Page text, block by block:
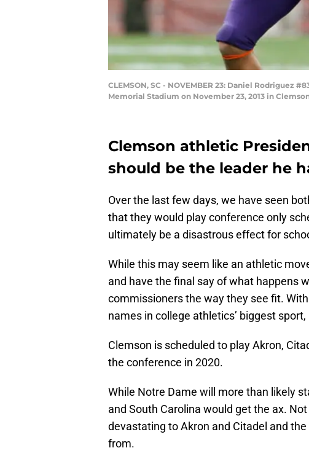
CLEMSON, SC - NOVEMBER 23: Daniel Rodriguez
Memorial Stadium on November 23, 2013 in
Clemson athletic
should be the leader he
Over the last few days, we have seen
that they would play conference only
ultimately be a disastrous effect for
While this may seem like an athletic
and have the final say of what happens
commissioners the way they see fit.
names in college athletics’ biggest
Clemson is scheduled to play Akron,
the conference in 2020.
While Notre Dame will more than likely
and South Carolina would get the ax.
devastating to Akron and Citadel and
from.